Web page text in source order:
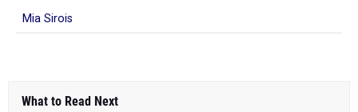
Mia Sirois
What to Read Next